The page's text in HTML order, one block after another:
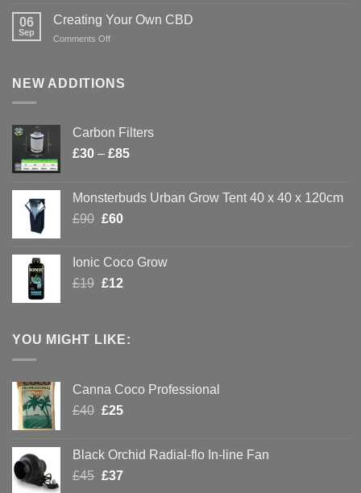
THE INDOOR GROW
BIBLE!
Enter your email
Green
06
Sep
Creating Your Own CBD
Comments Offon
Own
NEW ADDITIONS
Carbon Filters
£30 – £85Price
through
Monsterbuds Urban Grow Tent 40 x 40 x 120cm
£90 Original
£90.
£60Current
£60.
Ionic Coco Grow
£19 Original
£19.
£12Current
£12.
YOU MIGHT LIKE:
Canna Coco Professional
£40 Original
£40.
£25Current
£25.
Black Orchid Radial-flo In-line Fan
£45 Original
£37Current